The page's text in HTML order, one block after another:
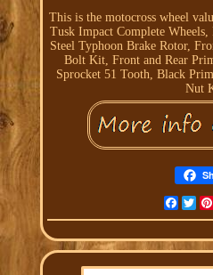
This is the motocross wheel
Tusk Impact Complete
Steel Typhoon Brake Rotor,
Bolt Kit, Front and Rear
Sprocket 51 Tooth, Black
Nut